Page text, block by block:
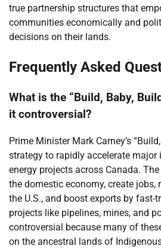
true partnership structures that
communities economically and
decisions on their lands.
Frequently Asked
What is the “Build, Baby,
it controversial?
Prime Minister Mark Carney’s
strategy to rapidly accelerate major
energy projects across Canada.
the domestic economy, create jobs,
the U.S., and boost exports by
projects like pipelines, mines, and
controversial because many of
on the ancestral lands of